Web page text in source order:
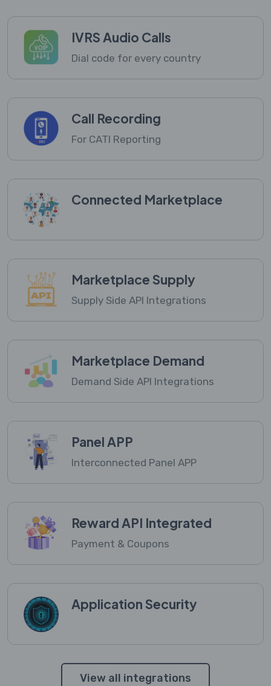
IVRS Audio Calls
Dial code for every country
Call Recording
For CATI Reporting
Connected Marketplace
Marketplace Supply
Supply Side API Integrations
Marketplace Demand
Demand Side API Integrations
Panel APP
Interconnected Panel APP
Reward API Integrated
Payment & Coupons
Application Security
View all integrations